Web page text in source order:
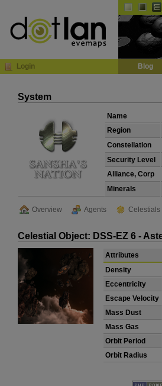
Login Blog
System
Name
Region
Constellation
Security Level
Alliance, Corp
Minerals
Overview Agents Celestials
Celestial Object: DSS-EZ 6 -
Attributes
Density
Eccentricity
Escape Velocity
Mass Dust
Mass Gas
Orbit Period
Orbit Radius